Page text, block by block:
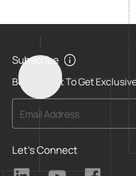
Subscribe
Be The First To Get
Email Address
Let's Connect